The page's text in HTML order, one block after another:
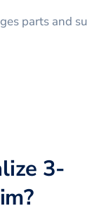
parts and
3-
?